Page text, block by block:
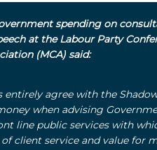
spending on
at the Labour Party
(MCA) said:
entirely agree with the
when advising
line public services with
client service and value for